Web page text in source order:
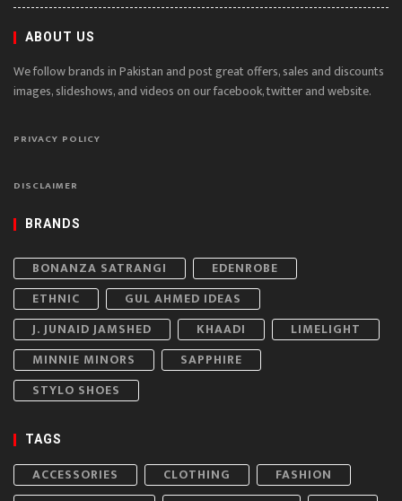
ABOUT US
We follow brands in Pakistan and post great offers, sales and discounts
images, slideshows, and videos on our facebook, twitter and website.
PRIVACY POLICY
DISCLAIMER
BRANDS
BONANZA SATRANGI
EDENROBE
ETHNIC
GUL AHMED IDEAS
J. JUNAID JAMSHED
KHAADI
LIMELIGHT
MINNIE MINORS
SAPPHIRE
STYLO SHOES
TAGS
ACCESSORIES CLOTHING
FASHION